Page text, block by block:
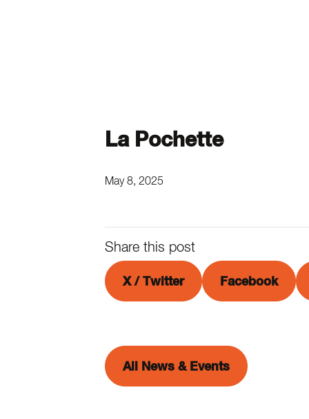
La Pochette
May 8, 2025
Share this post
X / Twitter Facebook
All News & Events